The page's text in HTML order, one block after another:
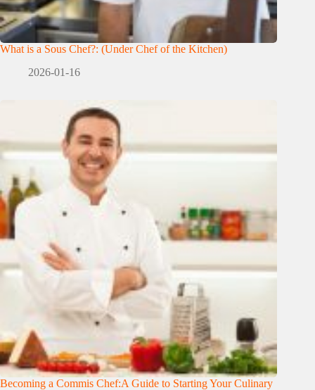
What is a Sous Chef?: (Under Chef of the Kitchen)
2026-01-16
Becoming a Commis Chef:A Guide to Starting Your Culinary